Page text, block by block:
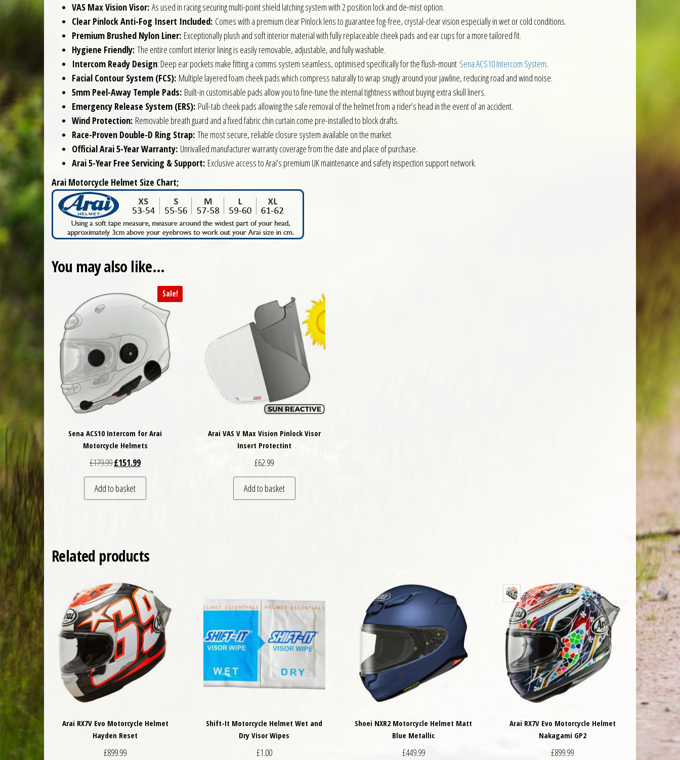
VAS Max Vision Visor: As used in racing securing multi-point shield latching system with 2 position lock and de-mist option.
Clear Pinlock Anti-Fog Insert Included: Comes with a premium clear Pinlock lens to guarantee fog-free, crystal-clear vision especially in wet or cold conditions.
Premium Brushed Nylon Liner: Exceptionally plush and soft interior material with fully replaceable cheek pads and ear cups for a more tailored fit.
Hygiene Friendly: The entire comfort interior lining is easily removable, adjustable, and fully washable.
Intercom Ready Design: Deep ear pockets make fitting a comms system seamless, optimised specifically for the flush-mount Sena ACS10 Intercom System.
Facial Contour System (FCS): Multiple layered foam cheek pads which compress naturally to wrap snugly around your jawline, reducing road and wind noise.
5mm Peel-Away Temple Pads: Built-in customisable pads allow you to fine-tune the internal tightness without buying extra skull liners.
Emergency Release System (ERS): Pull-tab cheek pads allowing the safe removal of the helmet from a rider’s head in the event of an accident.
Wind Protection: Removable breath guard and a fixed fabric chin curtain come pre-installed to block drafts.
Race-Proven Double-D Ring Strap: The most secure, reliable closure system available on the market.
Official Arai 5-Year Warranty: Unrivalled manufacturer warranty coverage from the date and place of purchase.
Arai 5-Year Free Servicing & Support: Exclusive access to Arai’s premium UK maintenance and safety inspection support network.
Arai Motorcycle Helmet Size Chart;
You may also like…
Sale!
Sena ACS10 Intercom for Arai
Motorcycle Helmets
£179.99Original price was: £179.99.
£151.99Current price is: £151.99.
Add to basket
Arai VAS V Max Vision Pinlock Visor
Insert Protectint
£62.99
Add to basket
Related products
Arai RX7V Evo Motorcycle Helmet
Hayden Reset
£899.99
Shift-It Motorcycle Helmet Wet and
Dry Visor Wipes
£1.00
Shoei NXR2 Motorcycle Helmet Matt
Blue Metallic
£449.99
Arai RX7V Evo Motorcycle Helmet
Nakagami GP2
£899.99